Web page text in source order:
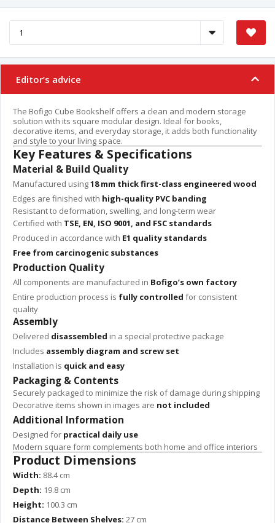
Editor’s advice
The Bofigo Cube Bookshelf offers a clean and modern storage
solution with its square modular design. Ideal for books,
decorative items, and everyday storage, it adds both functionality
and style to your living space.
Key Features & Specifications
Material & Build Quality
Manufactured using18 mm thick first-class engineered wood
Edges are finished with high-quality PVC banding
Resistant to deformation, swelling, and long-term wear
Certified with TSE, EN, ISO 9001, and FSC standards
Produced in accordance with E1 quality standards
Free from carcinogenic substances
Production Quality
All components are manufactured in Bofigo’s own factory
Entire production process is fully controlled for consistent
quality
Assembly
Delivered disassembled in a special protective package
Includes assembly diagram and screw set
Installation is quick and easy
Packaging & Contents
Securely packaged to minimize the risk of damage during shipping
Decorative items shown in images are not included
Additional Information
Designed for practical daily use
Modern square form complements both home and office interiors
Product Dimensions
Width: 88.4 cm
Depth: 19.8 cm
Height: 100.3 cm
Distance Between Shelves: 27 cm